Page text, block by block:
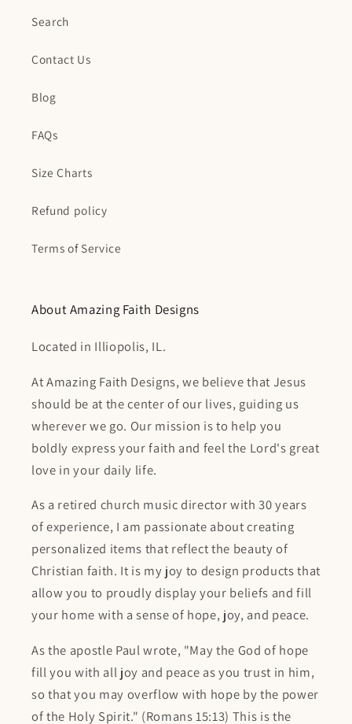
Search
Contact Us
Blog
FAQs
Size Charts
Refund policy
Terms of Service
About Amazing Faith Designs
Located in Illiopolis, IL.
At Amazing Faith Designs, we believe that Jesus
should be at the center of our lives, guiding us
wherever we go. Our mission is to help you
boldly express your faith and feel the Lord's great
love in your daily life.
As a retired church music director with 30 years
of experience, I am passionate about creating
personalized items that reflect the beauty of
Christian faith. It is my joy to design products that
allow you to proudly display your beliefs and fill
your home with a sense of hope, joy, and peace.
As the apostle Paul wrote, "May the God of hope
fill you with all joy and peace as you trust in him,
so that you may overflow with hope by the power
of the Holy Spirit." (Romans 15:13) This is the